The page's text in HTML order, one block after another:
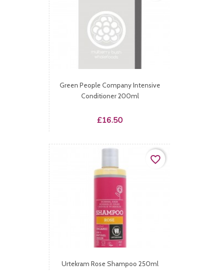
Green People Company Intensive
Conditioner 200ml
Price
£16.50
Urtekram Rose Shampoo 250ml
favorite_border